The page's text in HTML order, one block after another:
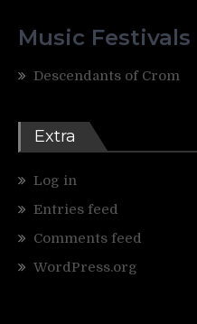
Music Festivals
Descendants of Crom
Extra
Log in
Entries feed
Comments feed
WordPress.org